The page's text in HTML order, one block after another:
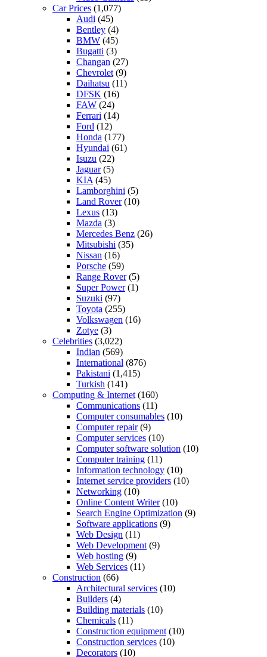
Car Prices (1,077)
Audi (45)
Bentley (4)
BMW (45)
Bugatti (3)
Changan (27)
Chevrolet (9)
Daihatsu (11)
DFSK (16)
FAW (24)
Ferrari (14)
Ford (12)
Honda (177)
Hyundai (61)
Isuzu (22)
Jaguar(5)
KIA (45)
Lamborghini (5)
Land Rover(10)
Lexus (13)
Mazda (3)
Mercedes Benz (26)
Mitsubishi (35)
Nissan (16)
Porsche (59)
Range Rover(5)
Super Power(1)
Suzuki (97)
Toyota (255)
Volkswagen (16)
Zotye (3)
Celebrities (3,022)
Indian (569)
International (876)
Pakistani (1,415)
Turkish (141)
Computing & Internet (160)
Communications (11)
Computer consumables (10)
Computer repair(9)
Computer services (10)
Computer software solution (10)
Computer training (11)
Information technology (10)
Internet service providers (10)
Networking (10)
Online Content Writer(10)
Search Engine Optimization (9)
Software applications (9)
Web Design (11)
Web Development (9)
Web hosting (9)
Web Services (11)
Construction (66)
Architectural services (10)
Builders (4)
Building materials (10)
Chemicals (11)
Construction equipment (10)
Construction services (10)
Decorators (10)